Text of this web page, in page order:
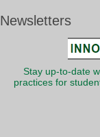
Newsletters
Stay up-to-date
practices for